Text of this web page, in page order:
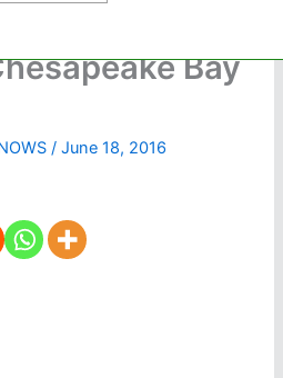
Bay
/June 18, 2016